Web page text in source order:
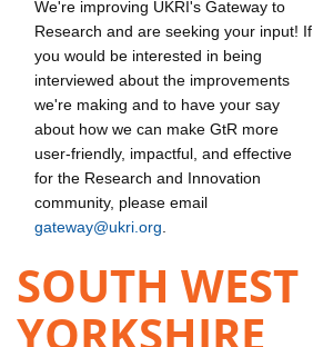
We're improving UKRI's Gateway to
Research and are seeking your input! If
you would be interested in being
interviewed about the improvements
we're making and to have your say
about how we can make GtR more
user-friendly, impactful, and effective
for the Research and Innovation
community, please email
gateway@ukri.org
SOUTH WEST
YORKSHIRE